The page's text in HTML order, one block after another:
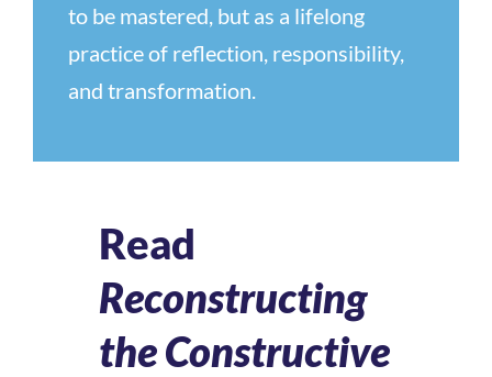
to be mastered, but as a lifelong
practice of reflection, responsibility,
and transformation.
Read
Reconstructing
the Constructive